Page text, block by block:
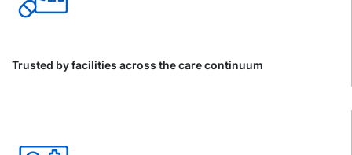
Trusted by facilities across the care continuum